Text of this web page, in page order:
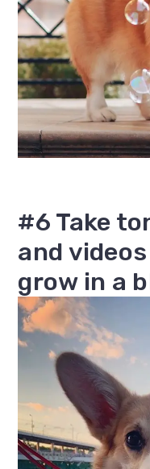
#6 Take
and
grow in a